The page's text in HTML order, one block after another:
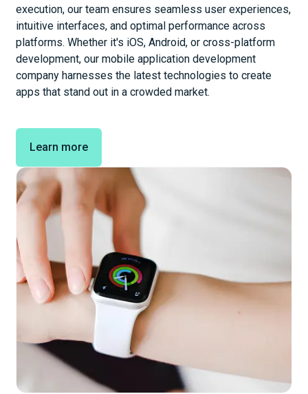
execution, our team ensures seamless user experiences,
intuitive interfaces, and optimal performance across
platforms. Whether it's iOS, Android, or cross-platform
development, our mobile application development
company harnesses the latest technologies to create
apps that stand out in a crowded market.
Learn more